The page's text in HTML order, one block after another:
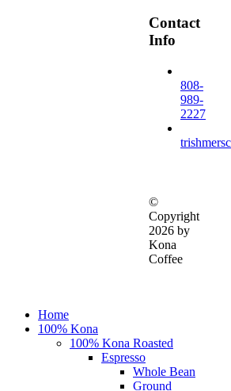
Contact
Info
808-
989-
2227
©
Copyright
2026 by
Kona
Coffee
Close
Menu
Home
100% Kona
100% Kona Roasted
Espresso
Whole Bean
Ground